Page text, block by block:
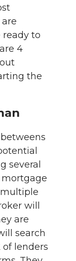
ready to
4
the
several
mortgage
will
are
search
lenders